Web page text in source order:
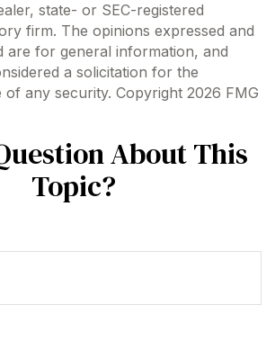
state- or SEC-registered
firm. The opinions expressed and
are for general information, and
a solicitation for the
of any security. Copyright 2026 FMG
About This
Topic?